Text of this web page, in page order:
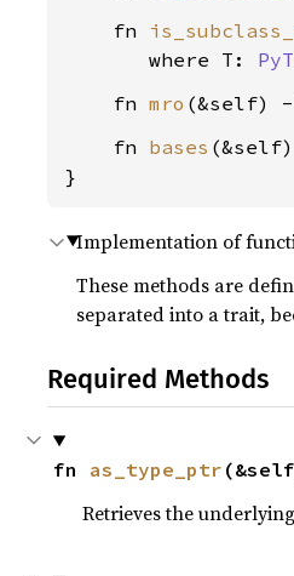
    fn
where T:
    fn
mro (&self) -
    fn
bases
}
Implementation of
These methods are
separated into a trait,
Required Methods
fn as_type_ptr
Retrieves the